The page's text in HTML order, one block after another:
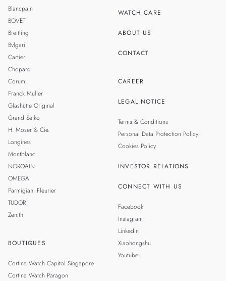
Blancpain
BOVET
Breitling
Bvlgari
Cartier
Chopard
Corum
Franck Muller
Glashütte Original
Grand Seiko
H. Moser & Cie.
Longines
Montblanc
NORQAIN
OMEGA
Parmigiani Fleurier
TUDOR
Zenith
BOUTIQUES
Cortina Watch Capitol Singapore
Cortina Watch Paragon
WATCH CARE
ABOUT US
CONTACT
CAREER
LEGAL NOTICE
Terms & Conditions
Personal Data Protection Policy
Cookies Policy
INVESTOR RELATIONS
CONNECT WITH US
Facebook
Instagram
LinkedIn
Xiaohongshu
Youtube